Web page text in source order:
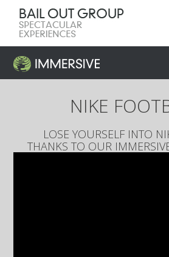
NIKE
LOSE YOURSELF INTO
THANKS TO OUR